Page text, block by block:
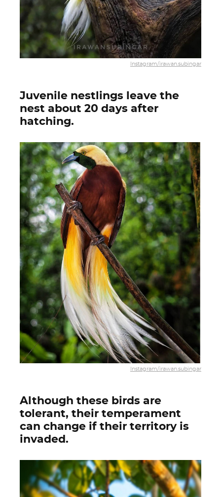
Instagram/irawan.subingar
Juvenile nestlings leave the
nest about 20 days after
hatching.
Instagram/irawan.subingar
Although these birds are
tolerant, their temperament
can change if their territory is
invaded.